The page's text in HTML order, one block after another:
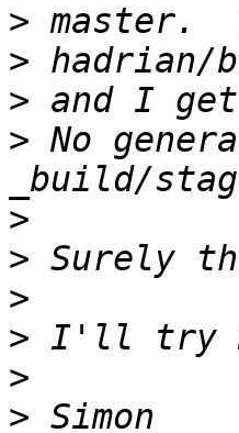
>
>
>
> No
>
>
>
>
>
>